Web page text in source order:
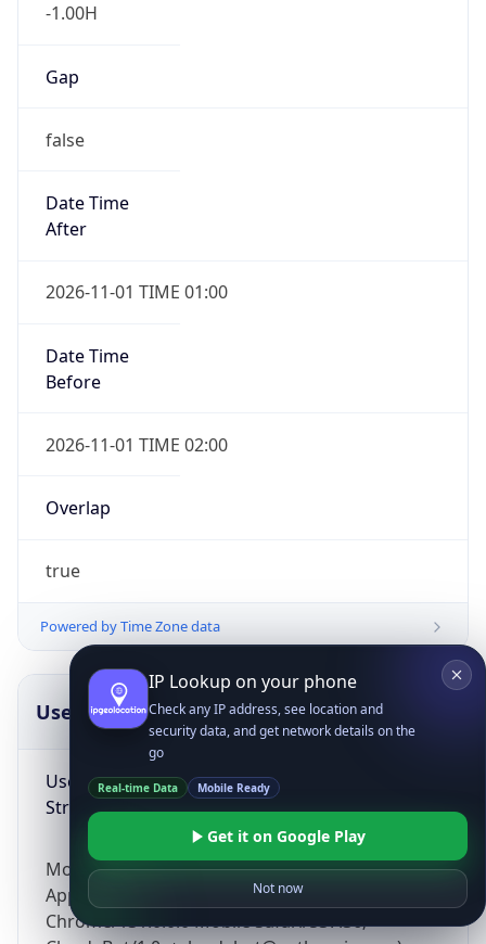
-1.00H
Gap
false
Date Time
After
2026-11-01 TIME 01:00
Date Time
Before
2026-11-01 TIME 02:00
Overlap
true
Powered by Time Zone data
UserAgent Info
User Agent
String
Mozilla/5.0 (Linux; Android 14; Pixel 8)
AppleWebKit/537.36 (KHTML, like Gecko)
Chrome/131.0.0.0 Mobile Safari/537.36;
Copy JSON
IP Lookup on your phone
Check any IP address, see location and
security data, and get network details on the
go
Real-time Data Mobile Ready
Get it on Google Play
Not now